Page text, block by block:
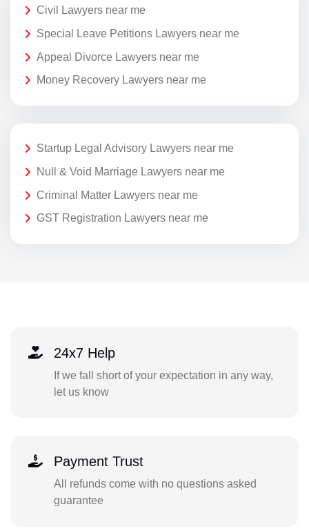
Civil Lawyers near me
Special Leave Petitions Lawyers near me
Appeal Divorce Lawyers near me
Money Recovery Lawyers near me
Startup Legal Advisory Lawyers near me
Null & Void Marriage Lawyers near me
Criminal Matter Lawyers near me
GST Registration Lawyers near me
24x7 Help
If we fall short of your expectation in any way,
let us know
Payment Trust
All refunds come with no questions asked
guarantee